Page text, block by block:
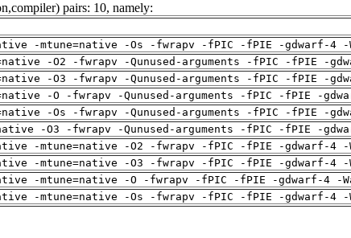
pairs: 10, namely:
-mtune=native -Os -fwrapv -fPIC -fPIE -gdwarf-4
-O2 -fwrapv -Qunused-arguments -fPIC -fPIE -
-O3 -fwrapv -Qunused-arguments -fPIC -fPIE -
-O -fwrapv -Qunused-arguments -fPIC -fPIE -
-Os -fwrapv -Qunused-arguments -fPIC -fPIE -
-O3 -fwrapv -Qunused-arguments -fPIC -fPIE -
-mtune=native -O2 -fwrapv -fPIC -fPIE -gdwarf-4
-mtune=native -O3 -fwrapv -fPIC -fPIE -gdwarf-4
-mtune=native -O -fwrapv -fPIC -fPIE -gdwarf-4 -
-mtune=native -Os -fwrapv -fPIC -fPIE -gdwarf-4